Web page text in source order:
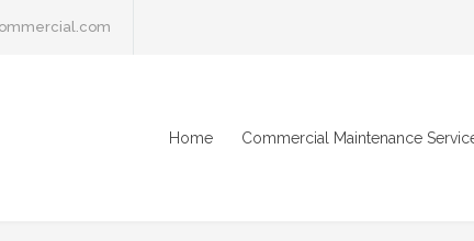
Home Commercial Maintenance